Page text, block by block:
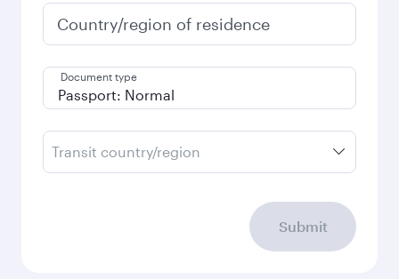
Country/region of residence
Document type
Transit country/region
Submit